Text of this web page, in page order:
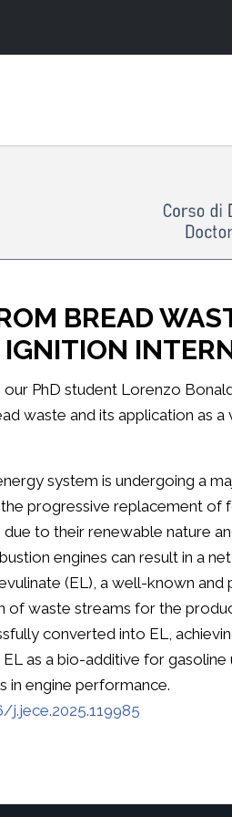
BREAD
PhD student Lorenzo
waste and its application as
system is undergoing a
progressive replacement of
to their renewable nature
engines can result in a
(EL), a well-known
waste streams for the
converted into EL,
as a bio-additive for
in engine performance.